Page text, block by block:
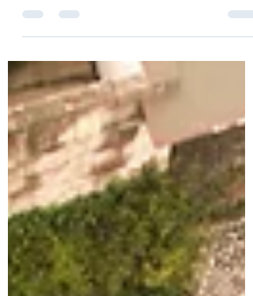
There are billions of us who play sport.
more, I...